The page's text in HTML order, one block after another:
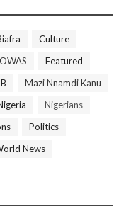
Culture
Featured
Mazi Nnamdi Kanu
Nigerians
Politics
News